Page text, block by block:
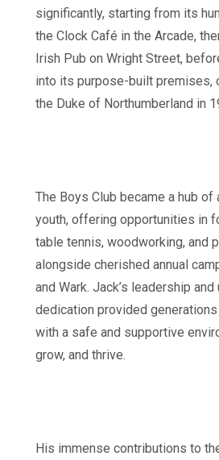
significantly, starting from its
the Clock Café in the Arcade,
Irish Pub on Wright Street,
into its purpose-built premises,
the Duke of Northumberland in
The Boys Club became a hub
youth, offering opportunities in
table tennis, woodworking, and
alongside cherished annual
and Wark. Jack’s leadership and
dedication provided
with a safe and supportive
grow, and thrive.
His immense contributions to